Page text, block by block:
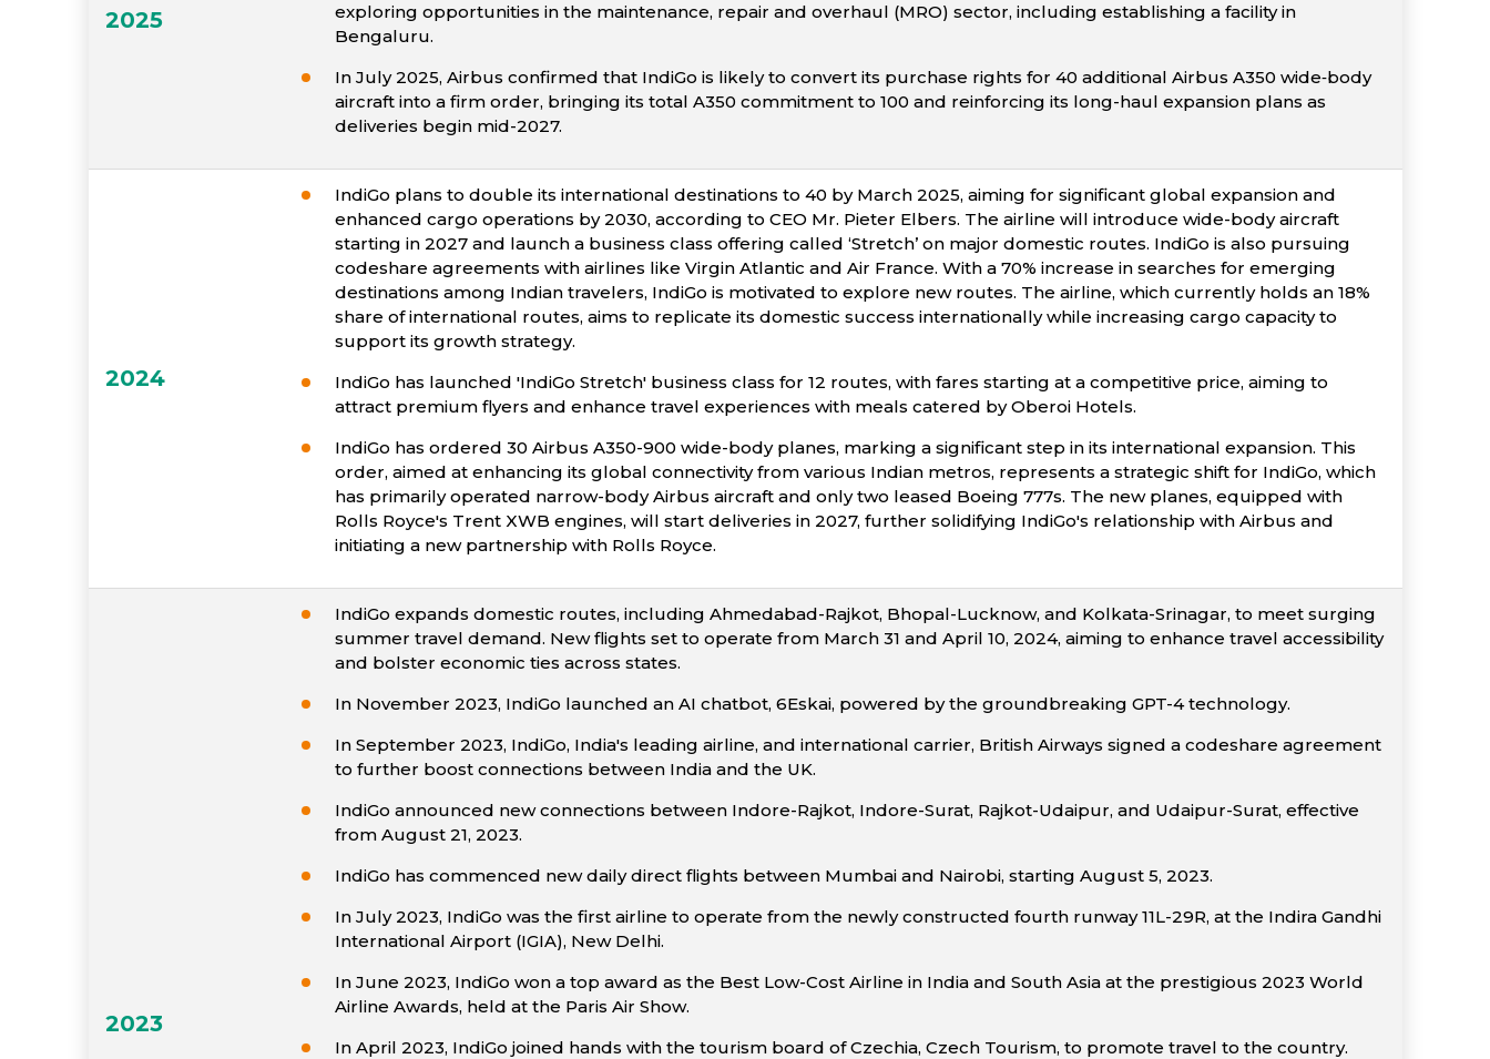
2025
exploring opportunities in the maintenance, repair and overhaul (MRO) sector, including establishing a facility in
Bengaluru.
In July 2025, Airbus confirmed that IndiGo is likely to convert its purchase rights for 40 additional Airbus A350 wide‐body
aircraft into a firm order, bringing its total A350 commitment to 100 and reinforcing its long-haul expansion plans as
deliveries begin mid-2027.
2024
IndiGo plans to double its international destinations to 40 by March 2025, aiming for significant global expansion and
enhanced cargo operations by 2030, according to CEO Mr. Pieter Elbers. The airline will introduce wide-body aircraft
starting in 2027 and launch a business class offering called ‘Stretch’ on major domestic routes. IndiGo is also pursuing
codeshare agreements with airlines like Virgin Atlantic and Air France. With a 70% increase in searches for emerging
destinations among Indian travelers, IndiGo is motivated to explore new routes. The airline, which currently holds an 18%
share of international routes, aims to replicate its domestic success internationally while increasing cargo capacity to
support its growth strategy.
IndiGo has launched 'IndiGo Stretch' business class for 12 routes, with fares starting at a competitive price, aiming to
attract premium flyers and enhance travel experiences with meals catered by Oberoi Hotels.
IndiGo has ordered 30 Airbus A350-900 wide-body planes, marking a significant step in its international expansion. This
order, aimed at enhancing its global connectivity from various Indian metros, represents a strategic shift for IndiGo, which
has primarily operated narrow-body Airbus aircraft and only two leased Boeing 777s. The new planes, equipped with
Rolls Royce's Trent XWB engines, will start deliveries in 2027, further solidifying IndiGo's relationship with Airbus and
initiating a new partnership with Rolls Royce.
2023
IndiGo expands domestic routes, including Ahmedabad-Rajkot, Bhopal-Lucknow, and Kolkata-Srinagar, to meet surging
summer travel demand. New flights set to operate from March 31 and April 10, 2024, aiming to enhance travel accessibility
and bolster economic ties across states.
In November 2023, IndiGo launched an AI chatbot, 6Eskai, powered by the groundbreaking GPT-4 technology.
In September 2023, IndiGo, India's leading airline, and international carrier, British Airways signed a codeshare agreement
to further boost connections between India and the UK.
IndiGo announced new connections between Indore-Rajkot, Indore-Surat, Rajkot-Udaipur, and Udaipur-Surat, effective
from August 21, 2023.
IndiGo has commenced new daily direct flights between Mumbai and Nairobi, starting August 5, 2023.
In July 2023, IndiGo was the first airline to operate from the newly constructed fourth runway 11L-29R, at the Indira Gandhi
International Airport (IGIA), New Delhi.
In June 2023, IndiGo won a top award as the Best Low-Cost Airline in India and South Asia at the prestigious 2023 World
Airline Awards, held at the Paris Air Show.
In April 2023, IndiGo joined hands with the tourism board of Czechia, Czech Tourism, to promote travel to the country.